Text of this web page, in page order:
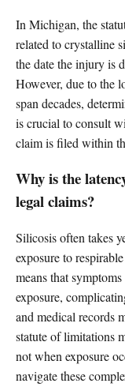
In Michigan, the
related to crystalline
the date the injury is
However, due to the
span decades,
is crucial to consult
claim is filed within
Why is the
legal claims?
Silicosis often takes
exposure to
means that
exposure,
and medical records
statute of limitations
not when exposure
navigate these